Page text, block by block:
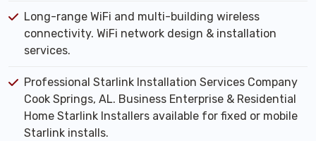
Long-range WiFi and multi-building wireless
connectivity. WiFi network design & installation
services.
Professional Starlink Installation Services Company
Cook Springs, AL. Business Enterprise & Residential
Home Starlink Installers available for fixed or mobile
Starlink installs.